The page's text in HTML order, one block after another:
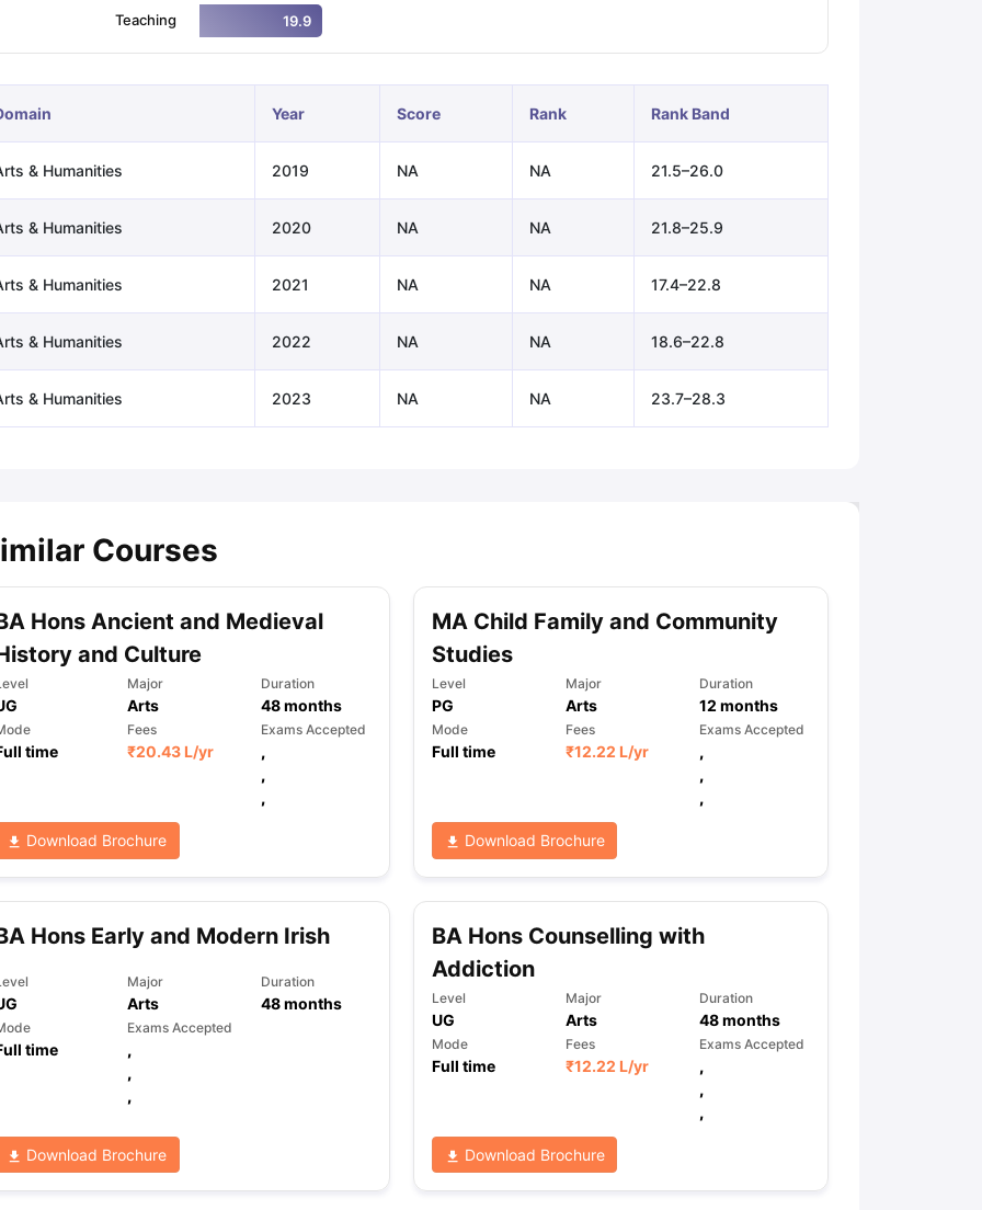
Task 1 & Task 2Exams for Study AbroadGRE 2024 Preparation TipsGRE Exam GuideTOEFL Preparation Tips Ebook
Speaking (Sets 1-3)
IELTS Sample Papers Academic Reading (Sets 1-12) IELTS Sample Papers Academic Listening (Sets 1-10)
Teaching 19.9
Year Score Rank Rank Band
& Humanities 2019 NA NA 21.5–26.0
& Humanities 2020 NA NA 21.8–25.9
& Humanities 2021 NA NA 17.4–22.8
& Humanities 2022 NA NA 18.6–22.8
& Humanities 2023 NA NA 23.7–28.3
Courses
Hons Ancient and Medieval
and Culture
Major
Arts
Duration
48months
time
Fees
₹20.43 L/yr
Exams Accepted
,
,
,
Download Brochure
MA Child Family and Community
Studies
Level
PG
Major
Arts
Duration
12 months
Mode
Full time
Fees
₹12.22 L/yr
Exams Accepted
,
,
,
Download Brochure
Hons Early and Modern Irish
Major
Arts
Duration
48months
time
Exams Accepted
,
,
,
Download Brochure
BA Hons Counselling with
Addiction
Level
UG
Major
Arts
Duration
48months
Mode
Full time
Fees
₹12.22 L/yr
Exams Accepted
,
,
,
Download Brochure